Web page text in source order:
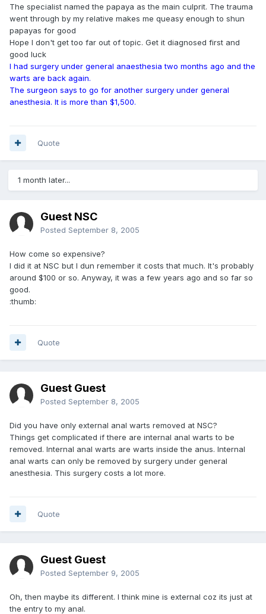
The specialist named the papaya as the main culprit. The trauma
went through by my relative makes me queasy enough to shun
papayas for good
Hope I don't get too far out of topic. Get it diagnosed first and
good luck
I had surgery under general anaesthesia two months ago and the
warts are back again.
The surgeon says to go for another surgery under general
anesthesia. It is more than $1,500.
Quote
1 month later...
Guest NSC
Posted September 8, 2005
How come so expensive?
I did it at NSC but I dun remember it costs that much. It's probably
around $100 or so. Anyway, it was a few years ago and so far so
good.
:thumb:
Quote
Guest Guest
Posted September 8, 2005
Did you have only external anal warts removed at NSC?
Things get complicated if there are internal anal warts to be
removed. Internal anal warts are warts inside the anus. Internal
anal warts can only be removed by surgery under general
anesthesia. This surgery costs a lot more.
Quote
Guest Guest
Posted September 9, 2005
Oh, then maybe its different. I think mine is external coz its just at
the entry to my anal.